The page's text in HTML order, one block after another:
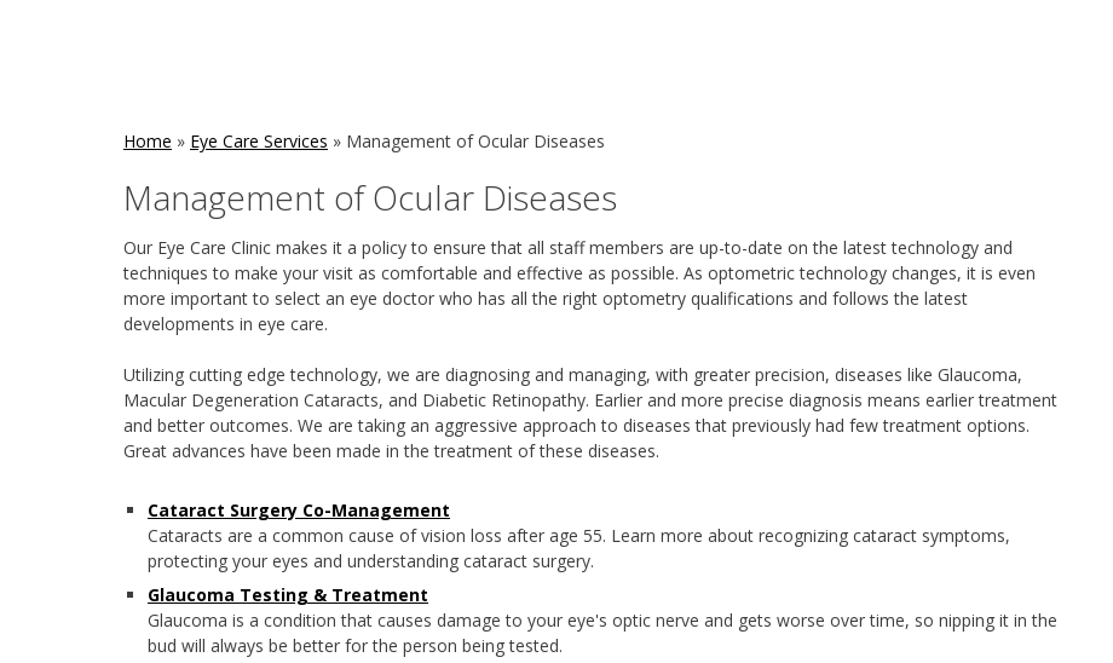
Home » Eye Care Services » Management of Ocular Diseases
Management of Ocular Diseases
Our Eye Care Clinic makes it a policy to ensure that all staff members are up-to-date on the latest technology and
techniques to make your visit as comfortable and effective as possible. As optometric technology changes, it is even
more important to select an eye doctor who has all the right optometry qualifications and follows the latest
developments in eye care.
Utilizing cutting edge technology, we are diagnosing and managing, with greater precision, diseases like Glaucoma,
Macular Degeneration Cataracts, and Diabetic Retinopathy. Earlier and more precise diagnosis means earlier treatment
and better outcomes. We are taking an aggressive approach to diseases that previously had few treatment options.
Great advances have been made in the treatment of these diseases.
Cataract Surgery Co-Management
Cataracts are a common cause of vision loss after age 55. Learn more about recognizing cataract symptoms,
protecting your eyes and understanding cataract surgery.
Glaucoma Testing & Treatment
Glaucoma is a condition that causes damage to your eye's optic nerve and gets worse over time, so nipping it in the
bud will always be better for the person being tested.